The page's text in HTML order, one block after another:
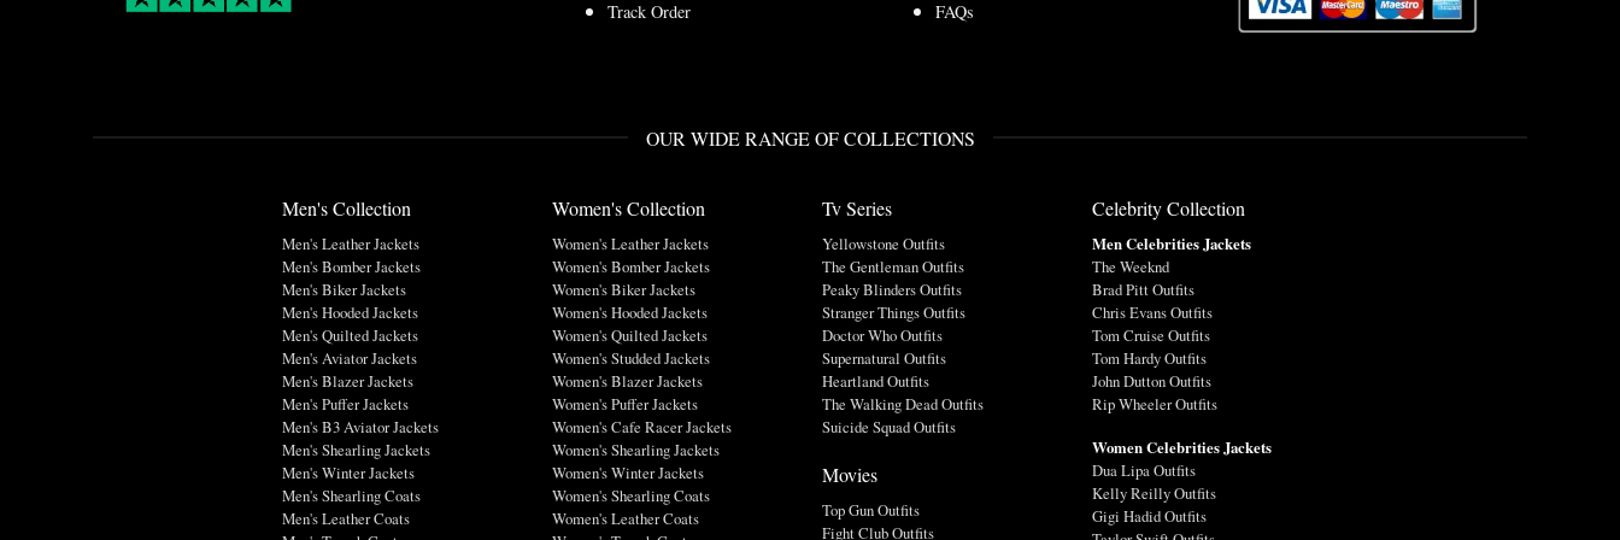
Track Order
FAQs
OUR WIDE RANGE OF COLLECTIONS
Men's Collection
Men's Leather Jackets
Men's Bomber Jackets
Men's Biker Jackets
Men's Hooded Jackets
Men's Quilted Jackets
Men's Aviator Jackets
Men's Blazer Jackets
Men's Puffer Jackets
Men's B3 Aviator Jackets
Men's Shearling Jackets
Men's Winter Jackets
Men's Shearling Coats
Men's Leather Coats
Women's Collection
Women's Leather Jackets
Women's Bomber Jackets
Women's Biker Jackets
Women's Hooded Jackets
Women's Quilted Jackets
Women's Studded Jackets
Women's Blazer Jackets
Women's Puffer Jackets
Women's Cafe Racer Jackets
Women's Shearling Jackets
Women's Winter Jackets
Women's Shearling Coats
Women's Leather Coats
Tv Series
Yellowstone Outfits
The Gentleman Outfits
Peaky Blinders Outfits
Stranger Things Outfits
Doctor Who Outfits
Supernatural Outfits
Heartland Outfits
The Walking Dead Outfits
Suicide Squad Outfits
Movies
Top Gun Outfits
Fight Club Outfits
Celebrity Collection
Men Celebrities Jackets
The Weeknd
Brad Pitt Outfits
Chris Evans Outfits
Tom Cruise Outfits
Tom Hardy Outfits
John Dutton Outfits
Rip Wheeler Outfits
Women Celebrities Jackets
Dua Lipa Outfits
Kelly Reilly Outfits
Gigi Hadid Outfits